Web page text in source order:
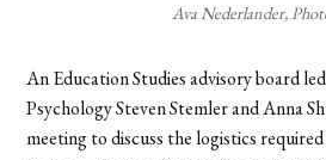
Ava Nederlander,
An Education Studies advisory board
Psychology Steven Stemler and Anna
meeting to discuss the logistics